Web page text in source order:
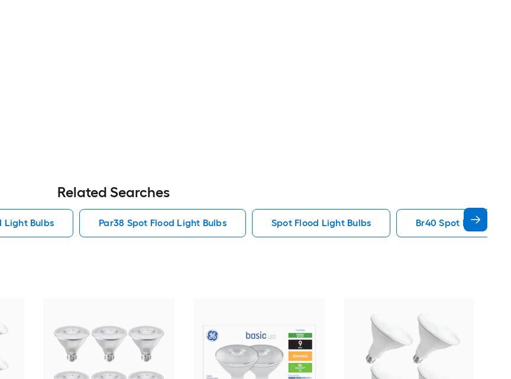
Related Searches
Light Bulbs Par38 Spot Flood Light Bulbs Spot Flood Light Bulbs Br40 Spot Flood